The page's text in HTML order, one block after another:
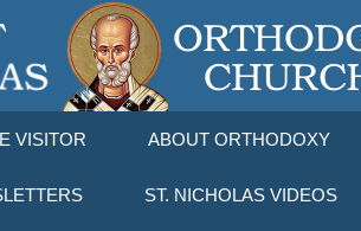
VISITOR ABOUT ORTHODOXY
ST. NICHOLAS VIDEOS